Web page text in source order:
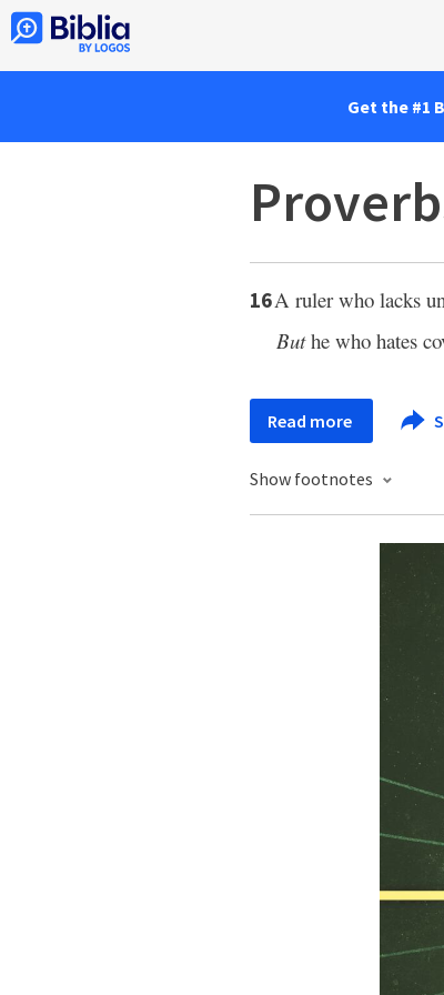
Get the #1
16A ruler who lacks
Buthe who hates
Read more
Show footnotes